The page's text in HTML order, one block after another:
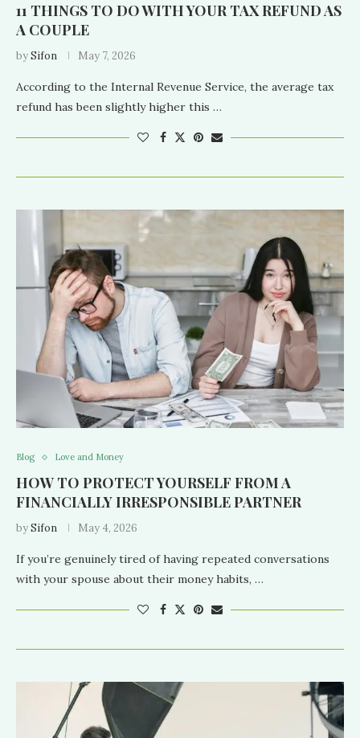
11 THINGS TO DO WITH YOUR TAX REFUND AS
A COUPLE
bySifon May 7, 2026
According to the Internal Revenue Service, the average tax
refund has been slightly higher this …
Blog Love and Money
HOW TO PROTECT YOURSELF FROM A
FINANCIALLY IRRESPONSIBLE PARTNER
bySifon May 4, 2026
If you’re genuinely tired of having repeated conversations
with your spouse about their money habits, …